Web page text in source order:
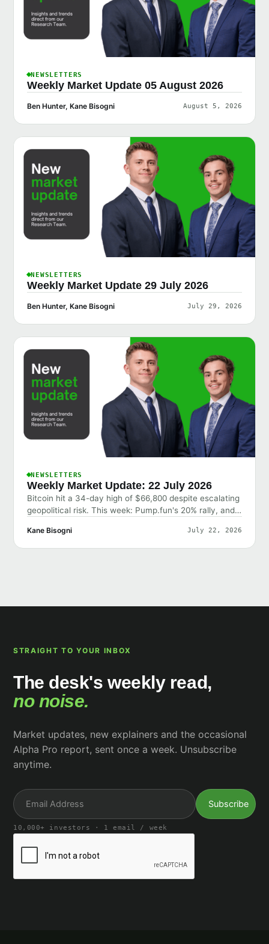
NEWSLETTERS
Weekly Market Update 05 August 2026
Ben Hunter, Kane Bisogni August 5, 2026
NEWSLETTERS
Weekly Market Update 29 July 2026
Ben Hunter, Kane Bisogni July 29, 2026
NEWSLETTERS
Weekly Market Update: 22 July 2026
Bitcoin hit a 34-day high of $66,800 despite escalating
geopolitical risk. This week: Pump.fun's 20% rally, and
Kane Bisogni July 22, 2026
STRAIGHT TO YOUR INBOX
The desk's weekly read,
no noise.
Market updates, new explainers and the occasional
Alpha Pro report, sent once a week. Unsubscribe
anytime.
10,000+ investors · 1 email / week